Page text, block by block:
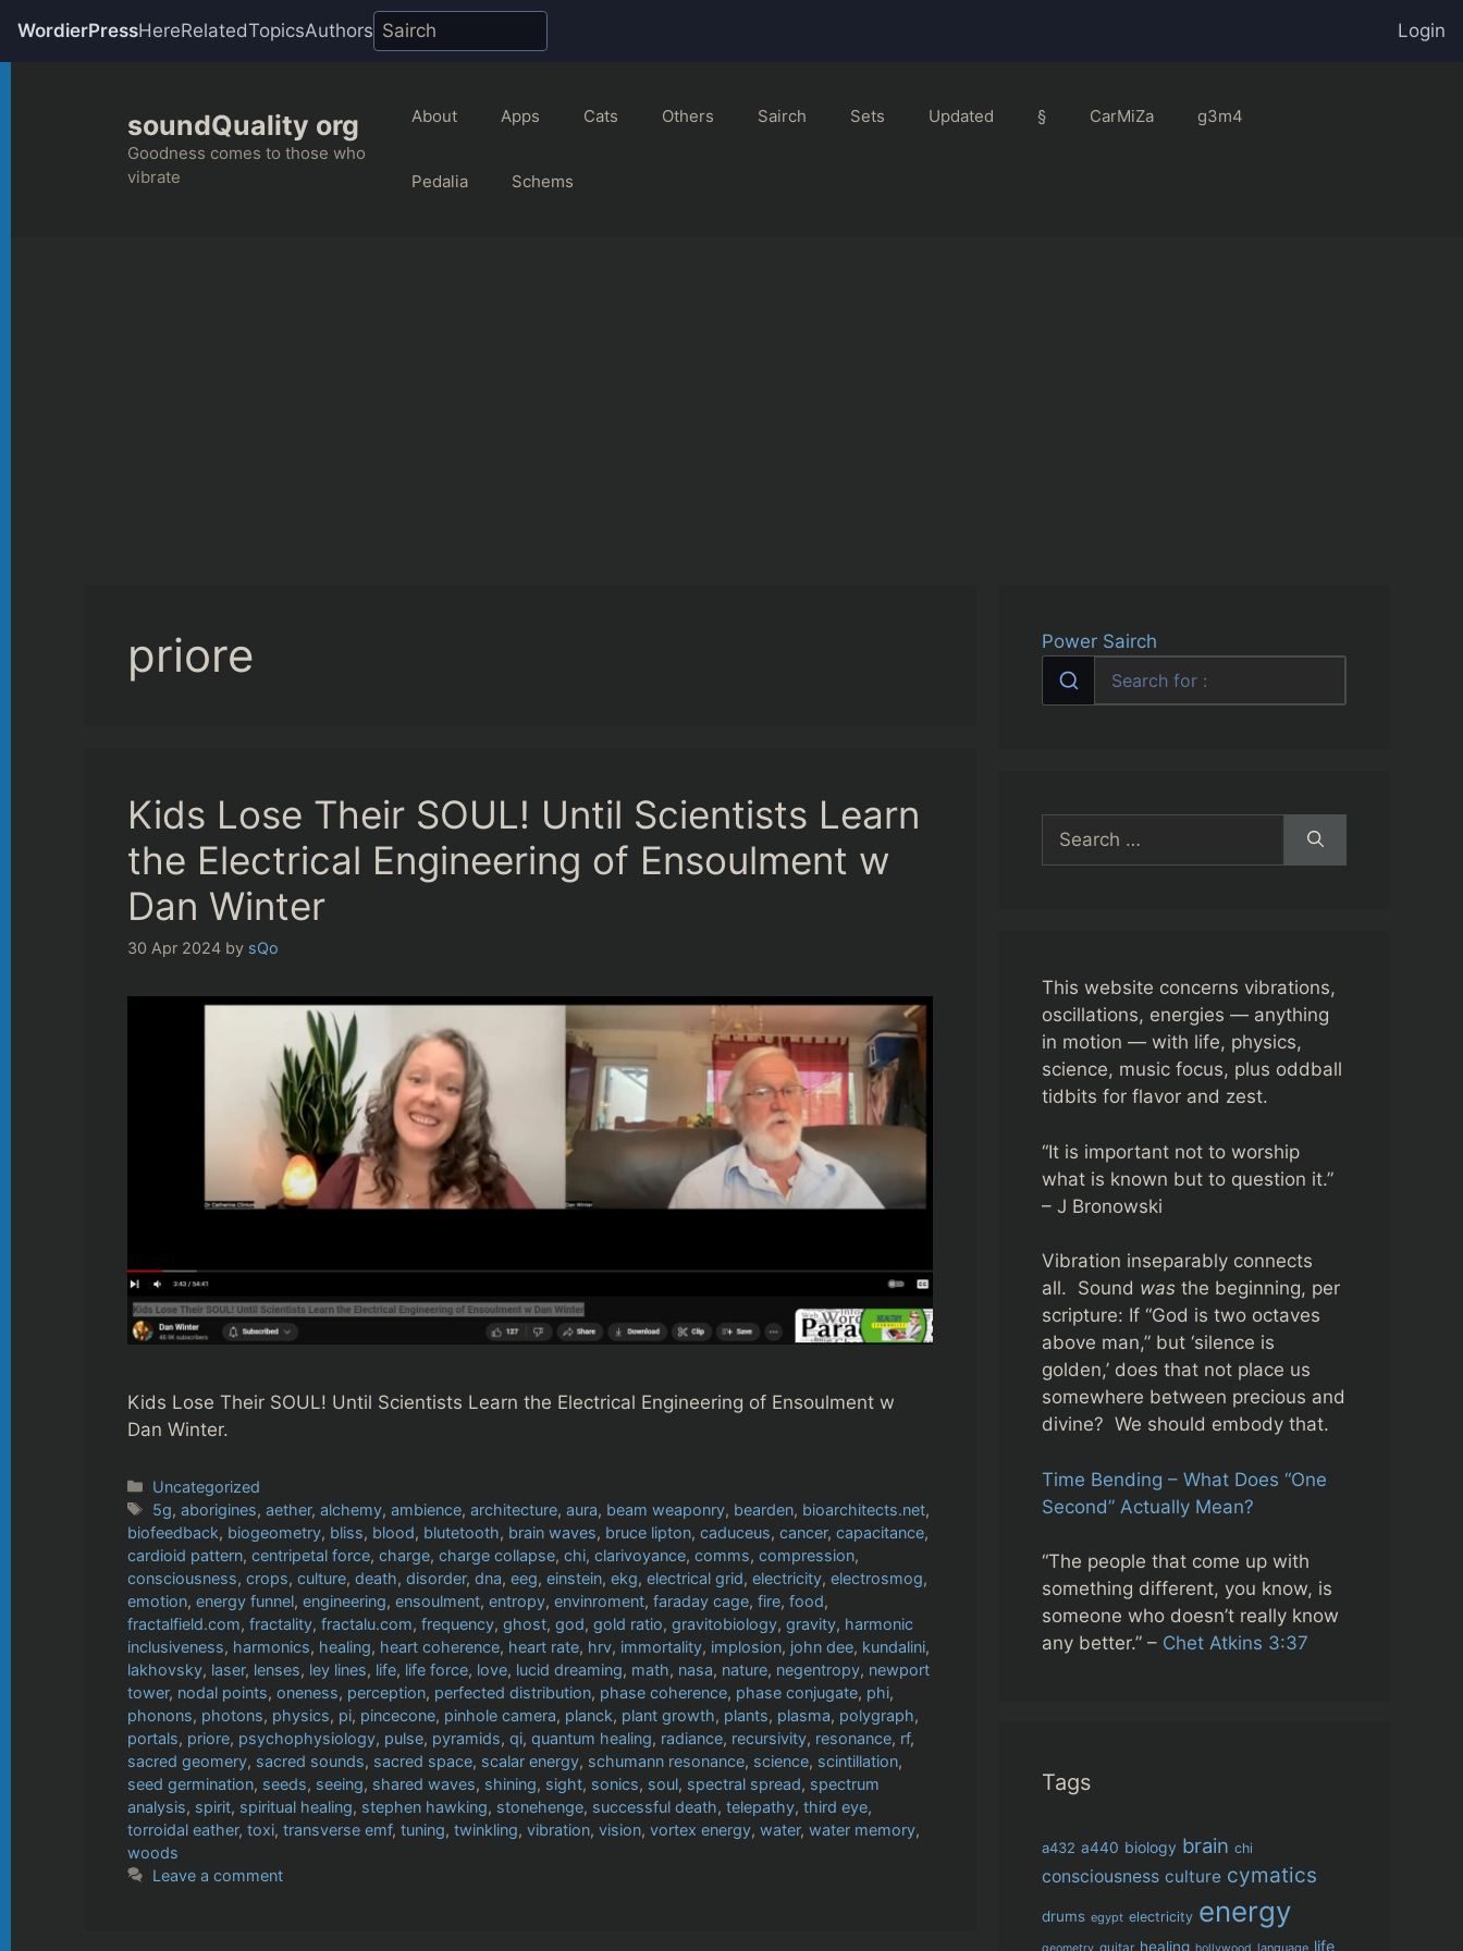
WordierPressHereRelatedTopicsAuthors
Login
soundQuality org
Goodness comes to those who
vibrate
About Apps Cats Others Sairch Sets Updated § CarMiZa g3m4
Pedalia Schems
priore
Kids Lose Their SOUL! Until Scientists Learn
the Electrical Engineering of Ensoulment w
Dan Winter
30 Apr 2024 by sQo
Kids Lose Their SOUL! Until Scientists Learn the Electrical Engineering of Ensoulment w
Dan Winter.
Categories
Uncategorized
Tags
5g,aborigines,aether,alchemy,ambience,architecture,aura, beam weaponry, bearden, bioarchitects.net,
biofeedback, biogeometry, bliss, blood, blutetooth, brain waves, bruce lipton, caduceus, cancer, capacitance,
cardioid pattern, centripetal force, charge, charge collapse, chi, clarivoyance, comms, compression,
consciousness, crops, culture, death, disorder, dna, eeg, einstein, ekg, electrical grid, electricity, electrosmog,
emotion, energy funnel, engineering, ensoulment, entropy, envinroment, faraday cage, fire, food,
fractalfield.com, fractality, fractalu.com, frequency, ghost, god, gold ratio, gravitobiology, gravity, harmonic
inclusiveness, harmonics, healing, heart coherence, heart rate, hrv, immortality, implosion, john dee, kundalini,
lakhovsky, laser, lenses, ley lines, life, life force, love, lucid dreaming, math, nasa, nature, negentropy, newport
tower, nodal points, oneness, perception, perfected distribution, phase coherence, phase conjugate, phi,
phonons, photons, physics, pi, pincecone, pinhole camera, planck, plant growth, plants, plasma, polygraph,
portals, priore, psychophysiology, pulse, pyramids, qi, quantum healing, radiance, recursivity, resonance, rf,
sacred geomery, sacred sounds, sacred space, scalar energy, schumann resonance, science, scintillation,
seed germination, seeds, seeing, shared waves, shining, sight, sonics, soul, spectral spread, spectrum
analysis, spirit, spiritual healing, stephen hawking, stonehenge, successful death, telepathy, third eye,
torroidal eather, toxi, transverse emf, tuning, twinkling, vibration, vision, vortex energy, water, water memory,
woods
Leave a comment
Power Sairch
Search
for:
This website concerns vibrations,
oscillations, energies — anything
in motion — with life, physics,
science, music focus, plus oddball
tidbits for flavor and zest.
“It is important not to worship
what is known but to question it.”
– J Bronowski
Vibration inseparably connects
all. Sound was the beginning, per
scripture: If “God is two octaves
above man,” but ‘silence is
golden,’ does that not place us
somewhere between precious and
divine? We should embody that.
Time Bending – What Does “One
Second” Actually Mean?
“The people that come up with
something different, you know, is
someone who doesn’t really know
any better.” – Chet Atkins 3:37
Tags
a432 a440 biology brain chi
consciousness culture cymatics
drums egypt electricity energy
guitar healing language life